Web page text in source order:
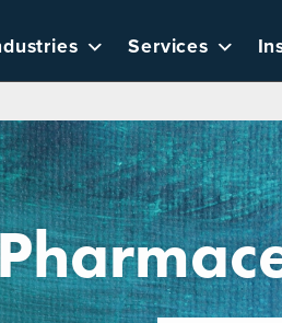
Services